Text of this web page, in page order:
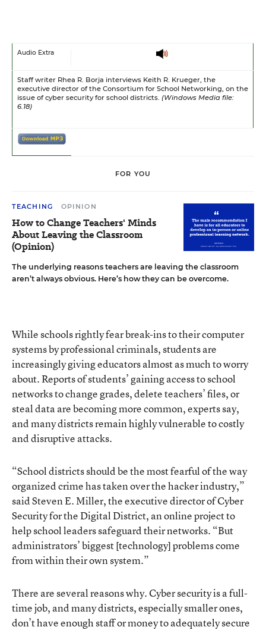
Audio Extra
Staff writer Rhea R. Borja interviews Keith R. Krueger, the
executive director of the Consortium for School Networking, on the
issue of cyber security for school districts. (Windows Media file:
6.18)
FOR YOU
TEACHING OPINION
How to Change Teachers' Minds
About Leaving the Classroom
(Opinion)
The underlying reasons teachers are leaving the classroom
aren’t always obvious. Here’s how they can be overcome.
While schools rightly fear break-ins to their computer
systems by professional criminals, students are
increasingly giving educators almost as much to worry
about. Reports of students’ gaining access to school
networks to change grades, delete teachers’ files, or
steal data are becoming more common, experts say,
and many districts remain highly vulnerable to costly
and disruptive attacks.
“School districts should be the most fearful of the way
organized crime has taken over the hacker industry,”
said Steven E. Miller, the executive director of Cyber
Security for the Digital District, an online project to
help school leaders safeguard their networks. “But
administrators’ biggest [technology] problems come
from within their own system.”
There are several reasons why. Cyber security is a full-
time job, and many districts, especially smaller ones,
don’t have enough staff or money to adequately secure